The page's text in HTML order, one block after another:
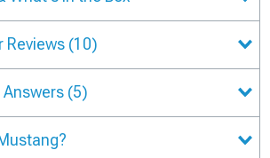
Reviews (10)
(5)